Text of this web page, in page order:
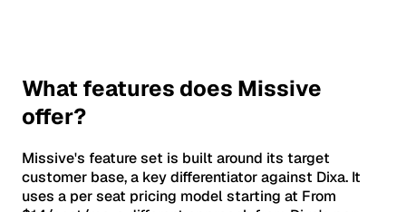
What features does Missive
offer?
Missive's feature set is built around its target
customer base, a key differentiator against Dixa. It
uses a per seat pricing model starting at From